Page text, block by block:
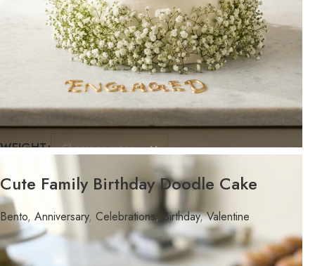
WEIGHT
FLAVOR
Cute Family Birthday Doodle Cake
Bento, Anniversary, Celebrations, Birthday, Valentine